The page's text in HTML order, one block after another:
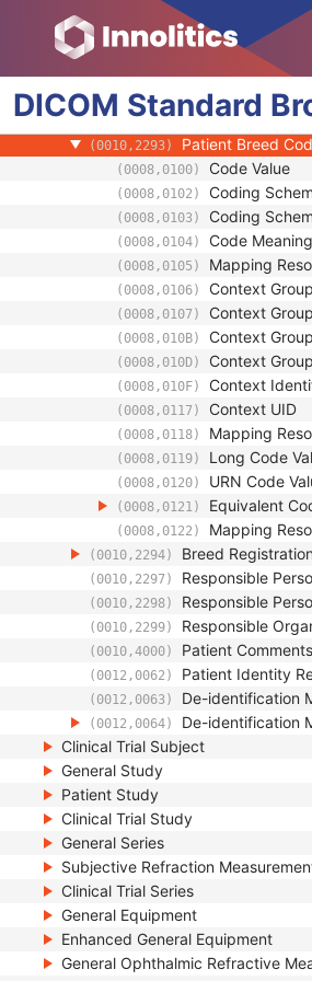
DICOM Standard
(0010,1100) Referenced
(0010,2160) Ethnic Group
(0010,2201) Patient Species
(0010,2202) Patient Species
(0010,2292) Patient Breed
(0010,2293) Patient Breed
(0008,0100) Code Value
(0008,0102) Coding
(0008,0103) Coding
(0008,0104) Code Meaning
(0008,0105) Mapping
(0008,0106) Context
(0008,0107) Context
(0008,010B) Context
(0008,010D) Context
(0008,010F) Context
(0008,0117) Context UID
(0008,0118) Mapping
(0008,0119) Long Code
(0008,0120) URN Code
(0008,0121) Equivalent
(0008,0122) Mapping
(0010,2294) Breed
(0010,2297) Responsible
(0010,2298) Responsible
(0010,2299) Responsible
(0010,4000) Patient Comments
(0012,0062) Patient Identity
(0012,0063) De-identification
(0012,0064) De-identification
Clinical Trial Subject
General Study
Patient Study
Clinical Trial Study
General Series
Subjective Refraction
Clinical Trial Series
General Equipment
Enhanced General Equipment
General Ophthalmic Refractive